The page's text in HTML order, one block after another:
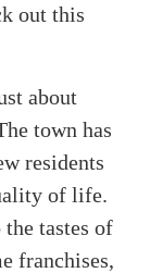
out this
about
town has
residents
of life.
tastes of
franchises,